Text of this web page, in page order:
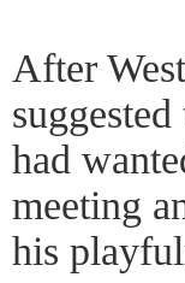
After
had
meeting
his